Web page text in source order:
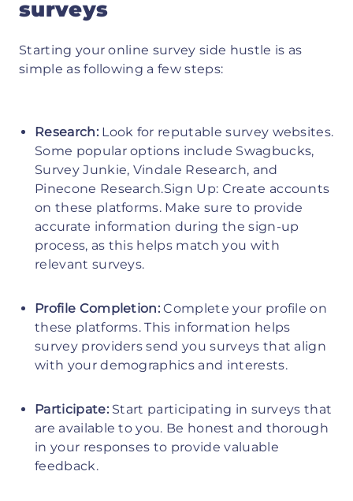
surveys
Starting your online survey side hustle is as
simple as following a few steps:
Research:Look for reputable survey websites.
Some popular options include Swagbucks,
Survey Junkie, Vindale Research, and
Pinecone Research.Sign Up: Create accounts
on these platforms. Make sure to provide
accurate information during the sign-up
process, as this helps match you with
relevant surveys.
Profile Completion: Complete your profile on
these platforms. This information helps
survey providers send you surveys that align
with your demographics and interests.
Participate: Start participating in surveys that
are available to you. Be honest and thorough
in your responses to provide valuable
feedback.